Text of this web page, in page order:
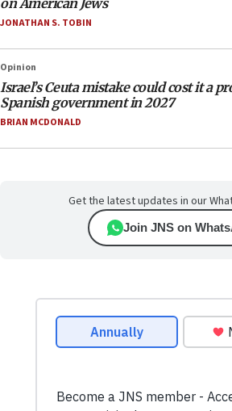
on American Jews
JONATHAN S. TOBIN
Opinion
Israel’s Ceuta mistake could cost it a
Spanish government in 2027
BRIAN MCDONALD
Get the latest updates in our
Join JNS on